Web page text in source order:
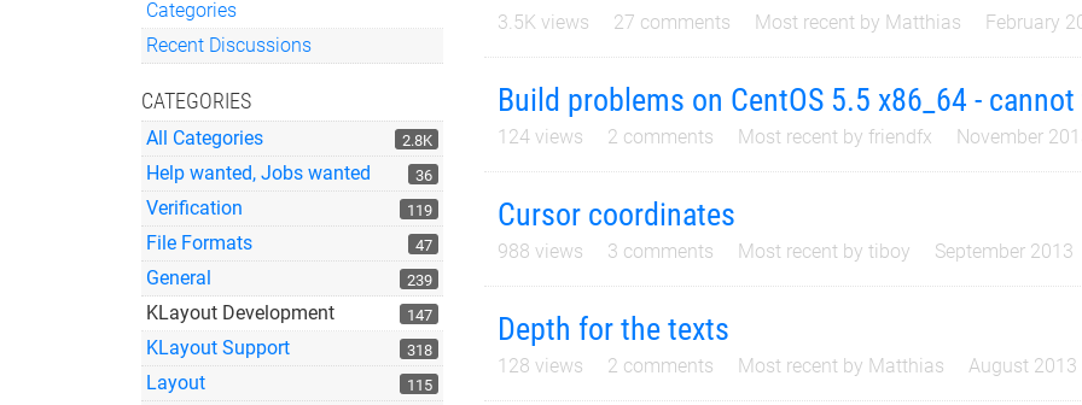
Quick Links
Categories
Recent Discussions
CATEGORIES
2.8K
All Categories
36
Help wanted, Jobs wanted
119
Verification
47
File Formats
239
General
147
KLayout Development
318
KLayout Support
115
Layout
3.5K views 27 comments Most recent by Matthias February
Build problems on CentOS 5.5 x86_64 -
124 views 2 comments Most recent byfriendfx November
Cursor coordinates
988 views 3 comments Most recent bytiboy September 2013
Depth for the texts
128 views 2 comments Most recent by Matthias August 2013